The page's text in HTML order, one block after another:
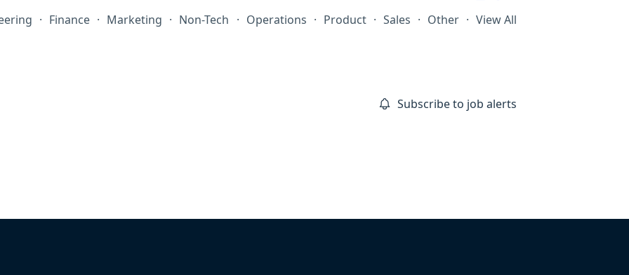
· Finance · Marketing · Non-Tech · Operations · Product · Sales · Other · View All
Subscribe to job alerts